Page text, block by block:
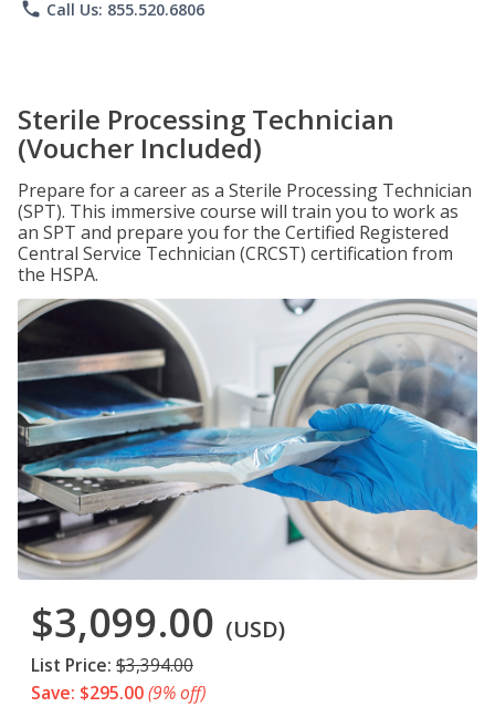
phone Call Us: 855.520.6806
Sterile Processing Technician
(Voucher Included)
Prepare for a career as a Sterile Processing Technician
(SPT). This immersive course will train you to work as
an SPT and prepare you for the Certified Registered
Central Service Technician (CRCST) certification from
the HSPA.
$3,099.00 (USD)
List Price: $3,394.00
Save: $295.00(9% off)